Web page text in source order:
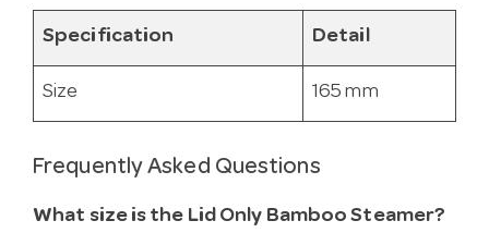
Specification Detail
Size 165 mm
Frequently Asked Questions
What size is the Lid Only Bamboo Steamer?